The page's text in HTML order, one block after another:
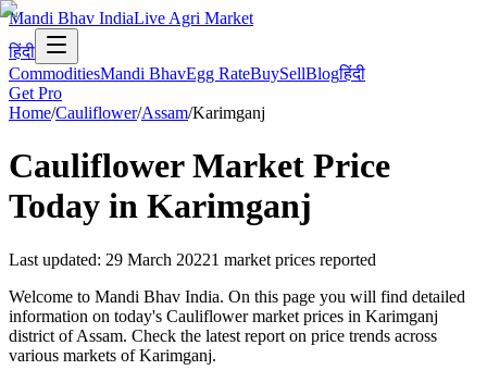
Mandi Bhav IndiaLive Agri Market
हिंदी
CommoditiesMandi BhavEgg RateBuySellBlogहिंदी
Get Pro
Home/Cauliflower/Assam/Karimganj
CauliflowerMarket Price
Today in Karimganj
Last updated: 29 March 20221 market prices reported
Welcome to Mandi Bhav India. On this page you will find detailed
information on today's Cauliflower market prices in Karimganj
district of Assam. Check the latest report on price trends across
various markets of Karimganj.